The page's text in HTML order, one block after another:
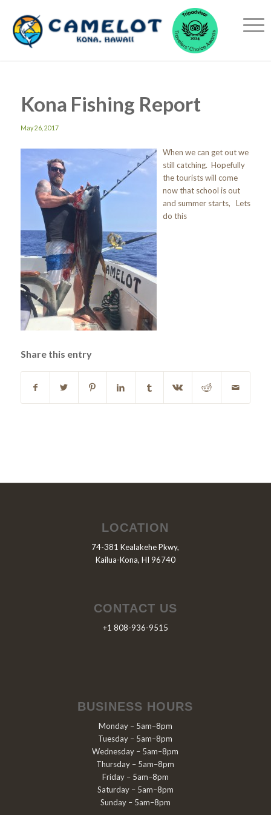
Kona Fishing Report
May 26, 2017
When we can get out we
still catching. Hopefully
the tourists will come
now that school is out
and summer starts, Lets
do this
Share this entry
LOCATION
74-381 Kealakehe Pkwy,
Kailua-Kona, HI 96740
CONTACT US
+1 808-936-9515
BUSINESS HOURS
Monday – 5am–8pm
Tuesday – 5am–8pm
Wednesday – 5am–8pm
Thursday – 5am–8pm
Friday – 5am–8pm
Saturday – 5am–8pm
Sunday – 5am–8pm